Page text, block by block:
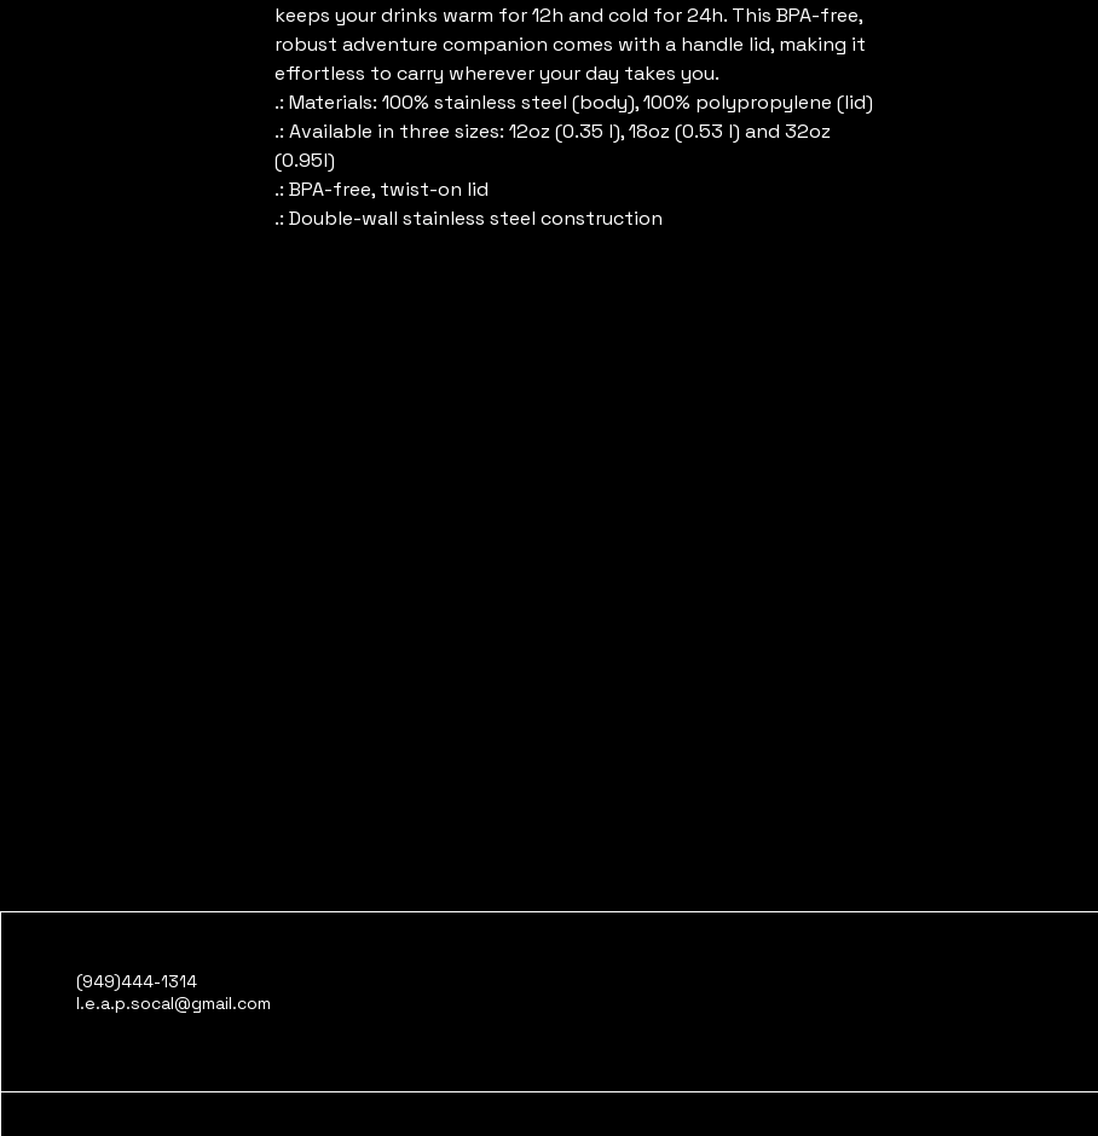
keeps your drinks warm for 12h and cold for 24h. This BPA-free,
robust adventure companion comes with a handle lid, making it
effortless to carry wherever your day takes you.
.: Materials: 100% stainless steel (body), 100% polypropylene (lid)
.: Available in three sizes: 12oz (0.35 l), 18oz (0.53 l) and 32oz
(0.95l)
.: BPA-free, twist-on lid
.: Double-wall stainless steel construction
(949)444-1314
l.e.a.p.socal@gmail.com